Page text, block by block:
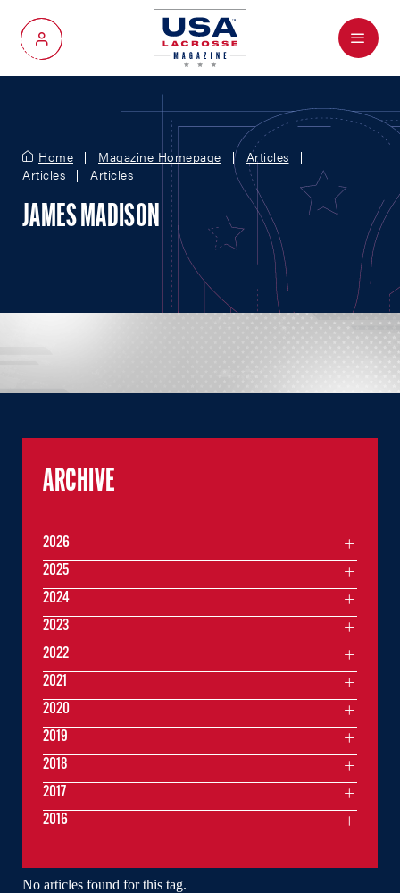
My Account
Menu
Home Magazine Homepage
Articles
Articles
Articles
JAMES MADISON
No articles found for this tag.
ARCHIVE
2026
2025
2024
2023
2022
2021
2020
2019
2018
2017
2016